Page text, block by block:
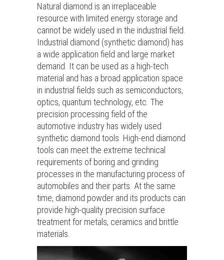
Natural diamond is an irreplaceable
resource with limited energy storage and
cannot be widely used in the industrial field.
Industrial diamond (synthetic diamond) has
a wide application field and large market
demand. It can be used as a high-tech
material and has a broad application space
in industrial fields such as semiconductors,
optics, quantum technology, etc. The
precision processing field of the
automotive industry has widely used
synthetic diamond tools. High-end diamond
tools can meet the extreme technical
requirements of boring and grinding
processes in the manufacturing process of
automobiles and their parts. At the same
time, diamond powder and its products can
provide high-quality precision surface
treatment for metals, ceramics and brittle
materials.